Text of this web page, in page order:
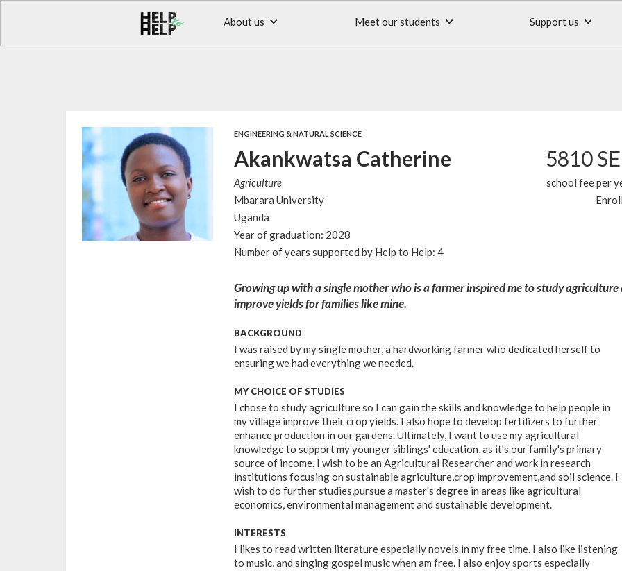
About us Meet our students Support us
ENGINEERING & NATURAL SCIENCE
Akankwatsa Catherine
Agriculture
Mbarara University
Uganda
5810
school fee per
Year of graduation: 2028
Number of years supported by Help to Help: 4
Growing up with a single mother who is a farmer inspired me to study agriculture
improve yields for families like mine.
BACKGROUND
I was raised by my single mother, a hardworking farmer who dedicated herself to
ensuring we had everything we needed.
MY CHOICE OF STUDIES
I chose to study agriculture so I can gain the skills and knowledge to help people in
my village improve their crop yields. I also hope to develop fertilizers to further
enhance production in our gardens. Ultimately, I want to use my agricultural
knowledge to support my younger siblings' education, as it's our family's primary
source of income. I wish to be an Agricultural Researcher and work in research
institutions focusing on sustainable agriculture,crop improvement,and soil science. I
wish to do further studies,pursue a master's degree in areas like agricultural
economics, environmental management and sustainable development.
INTERESTS
I likes to read written literature especially novels in my free time. I also like listening
to music, and singing gospel music when am free. I also enjoy sports especially